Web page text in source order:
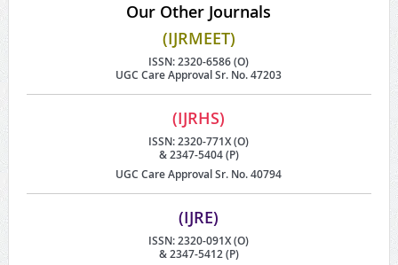
Our Other Journals
(IJRMEET)
ISSN: 2320-6586 (O)
UGC Care Approval Sr. No. 47203
(IJRHS)
ISSN: 2320-771X (O)
& 2347-5404 (P)
UGC Care Approval Sr. No. 40794
(IJRE)
ISSN: 2320-091X (O)
& 2347-5412 (P)